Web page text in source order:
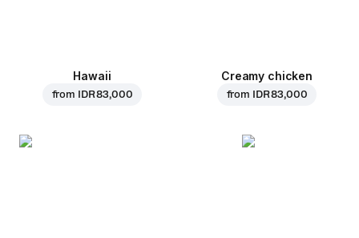
Hawaii
from IDR 83,000
Creamy chicken
from IDR 83,000